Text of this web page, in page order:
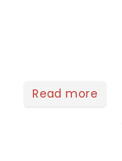
Read more